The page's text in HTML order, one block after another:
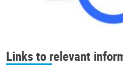
Links to relevant